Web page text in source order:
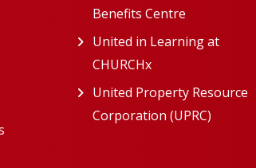
in a new tab)
(opens in a new tab)
in a new tab)
Benefits Centre
United in Learning at
CHURCHx
United Property Resource
Corporation (UPRC)